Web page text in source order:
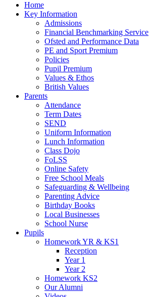
Home
Key Information
Admissions
Financial Benchmarking Service
Ofsted and Performance Data
PE and Sport Premium
Policies
Pupil Premium
Values & Ethos
British Values
Parents
Attendance
Term Dates
SEND
Uniform Information
Lunch Information
Class Dojo
FoLSS
Online Safety
Free School Meals
Safeguarding & Wellbeing
Parenting Advice
Birthday Books
Local Businesses
School Nurse
Pupils
Homework YR & KS1
Reception
Year 1
Year 2
Homework KS2
Our Alumni